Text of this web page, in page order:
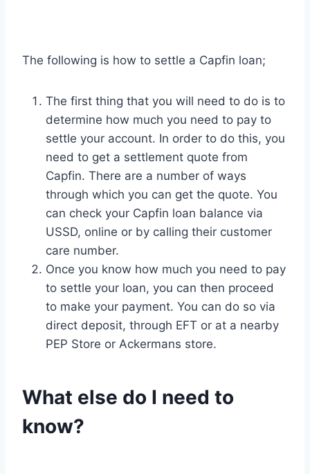
The following is how to settle a Capfin loan;
The first thing that you will need to do is to
determine how much you need to pay to
settle your account. In order to do this, you
need to get a settlement quote from
Capfin. There are a number of ways
through which you can get the quote. You
can check your Capfin loan balance via
USSD, online or by calling their customer
care number.
Once you know how much you need to pay
to settle your loan, you can then proceed
to make your payment. You can do so via
direct deposit, through EFT or at a nearby
PEP Store or Ackermans store.
What else do I need to
know?